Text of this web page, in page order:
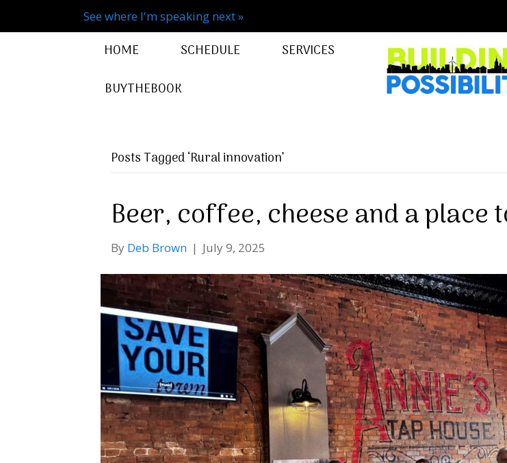
See where I'm speaking next »
HOME SCHEDULE
SERVICES
BUYTHEBOOK
Posts Tagged ‘Rural innovation’
Beer, coffee, cheese and a place
By Deb Brown | July 9, 2025